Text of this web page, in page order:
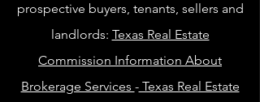
prospective buyers, tenants, sellers and
landlords: Texas Real Estate
Commission Information About
Brokerage Services -Texas Real Estate